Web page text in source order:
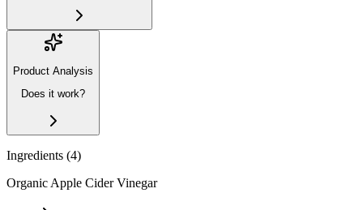
Product Analysis
Does it work?
Ingredients (4)
Organic Apple Cider Vinegar